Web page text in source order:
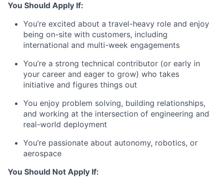
You Should Apply If:
You’re excited about a travel-heavy role and enjoy
being on-site with customers, including
international and multi-week engagements
You’re a strong technical contributor (or early in
your career and eager to grow) who takes
initiative and figures things out
You enjoy problem solving, building relationships,
and working at the intersection of engineering and
real-world deployment
You’re passionate about autonomy, robotics, or
aerospace
You Should Not Apply If: